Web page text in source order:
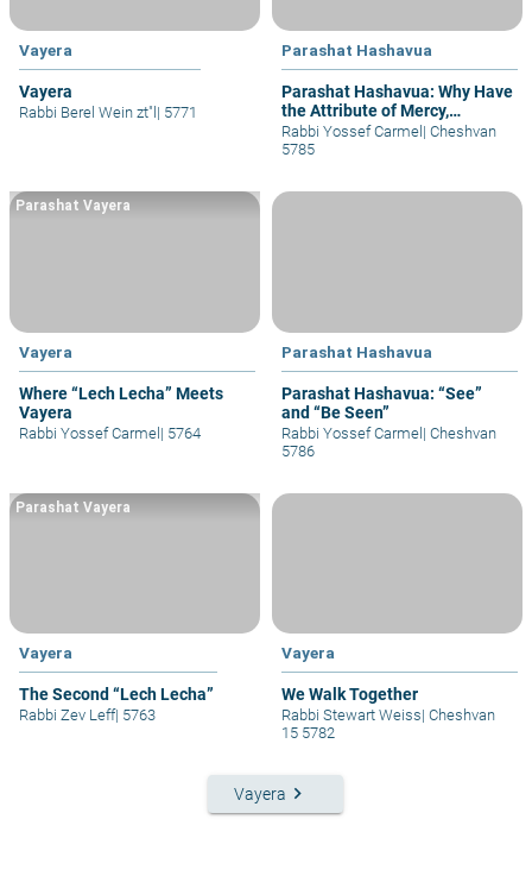
Vayera
Vayera
Rabbi Berel Wein zt"l | 5771
Parashat Hashavua
Parashat Hashavua: Why Have
the Attribute of Mercy,
Judgment, and Again Mercy?
Rabbi Yossef Carmel | Cheshvan
5785
Vayera
Where “Lech Lecha” Meets
Vayera
Parashat Vayera
Rabbi Yossef Carmel| 5764
Parashat Hashavua
Parashat Hashavua: “See”
and “Be Seen”
Rabbi Yossef Carmel| Cheshvan
5786
Vayera
The Second “Lech Lecha”
Parashat Vayera
Rabbi Zev Leff| 5763
Vayera
We Walk Together
Rabbi Stewart Weiss| Cheshvan
15 5782
Vayera keyboard_arrow_right